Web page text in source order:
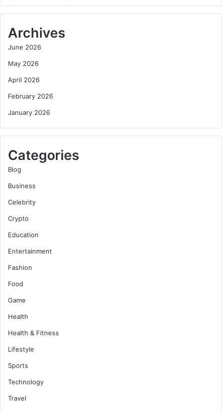
Archives
June 2026
May 2026
April 2026
February 2026
January 2026
Categories
Blog
Business
Celebrity
Crypto
Education
Entertainment
Fashion
Food
Game
Health
Health & Fitness
Lifestyle
Sports
Technology
Travel